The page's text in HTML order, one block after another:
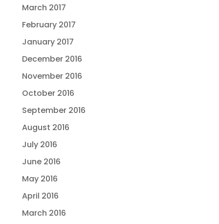
March 2017
February 2017
January 2017
December 2016
November 2016
October 2016
September 2016
August 2016
July 2016
June 2016
May 2016
April 2016
March 2016